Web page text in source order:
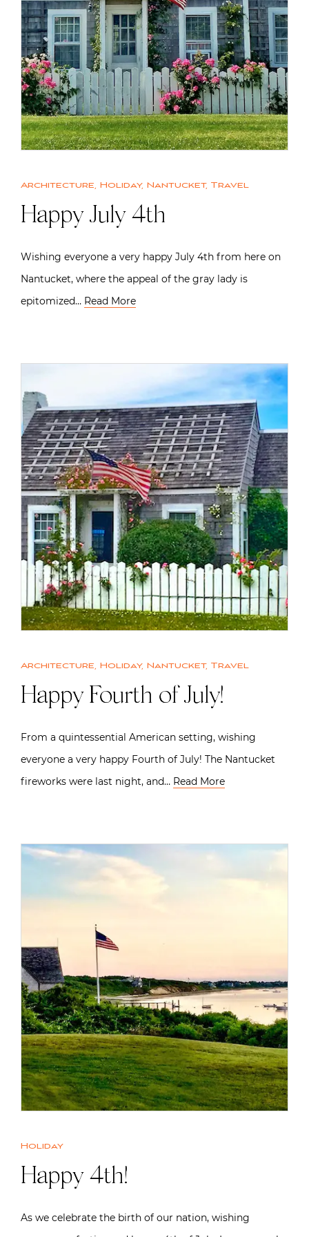
Architecture, Holiday, Nantucket, Travel
Happy July 4th
Wishing everyone a very happy July 4th from here on
Nantucket, where the appeal of the gray lady is
epitomized… Read More
Architecture, Holiday, Nantucket, Travel
Happy Fourth of July!
From a quintessential American setting, wishing
everyone a very happy Fourth of July! The Nantucket
fireworks were last night, and… Read More
Holiday
Happy 4th!
As we celebrate the birth of our nation, wishing